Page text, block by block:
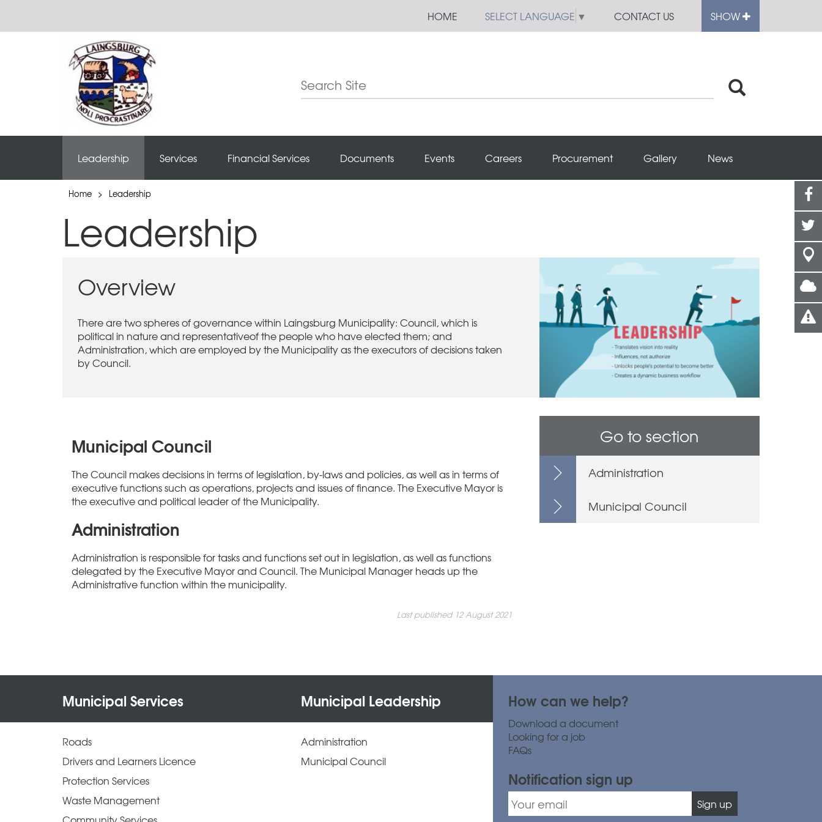
HOME SELECT LANGUAGE ▼ CONTACT US SHOW
Leadership Services Financial Services Documents Events Careers Procurement Gallery News
Home > Leadership
Leadership
Overview
There are two spheres of governance within Laingsburg Municipality: Council, which is
political in nature and representativeof the people who have elected them; and
Administration, which are employed by the Municipality as the executors of decisions taken
by Council.
Municipal Council
The Council makes decisions in terms of legislation, by-laws and policies, as well as in terms of
executive functions such as operations, projects and issues of finance. The Executive Mayor is
the executive and political leader of the Municipality.
Administration
Administration is responsible for tasks and functions set out in legislation, as well as functions
delegated by the Executive Mayor and Council. The Municipal Manager heads up the
Administrative function within the municipality.
Last published 12 August 2021
Go to section
Administration
Municipal Council
Municipal Services Municipal Leadership
Roads
Drivers and Learners Licence
Protection Services
Waste Management
Administration
Municipal Council
How can we help?
Download a document
Looking for a job
FAQs
Notification sign up
Sign up